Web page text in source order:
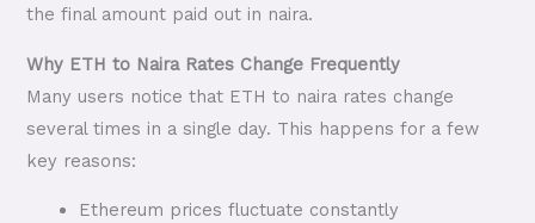
the final amount paid out in naira.
Why ETH to Naira Rates Change Frequently
Many users notice that ETH to naira rates change
several times in a single day. This happens for a few
key reasons:
Ethereum prices fluctuate constantly